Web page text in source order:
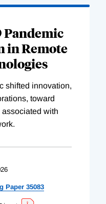
Pandemic
in Remote
shifted innovation,
toward
with
Paper 35083